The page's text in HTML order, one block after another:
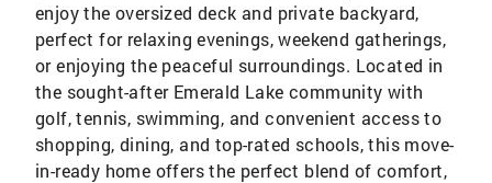
enjoy the oversized deck and private backyard,
perfect for relaxing evenings, weekend gatherings,
or enjoying the peaceful surroundings. Located in
the sought-after Emerald Lake community with
golf, tennis, swimming, and convenient access to
shopping, dining, and top-rated schools, this move-
in-ready home offers the perfect blend of comfort,